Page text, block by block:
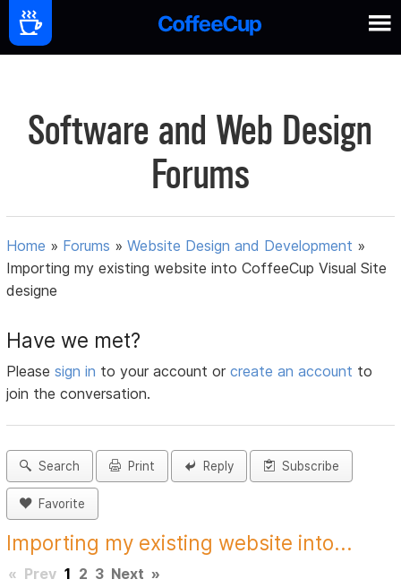
Software and Web Design
Forums
Home » Forums »Website Design and Development »
Importing my existing website into CoffeeCup Visual Site
designe
Have we met?
Pleasesign in to your account orcreate an account to
join the conversation.
Search Print Reply Subscribe
Favorite
Importing my existing website into...
« Prev 1 2 3 Next »